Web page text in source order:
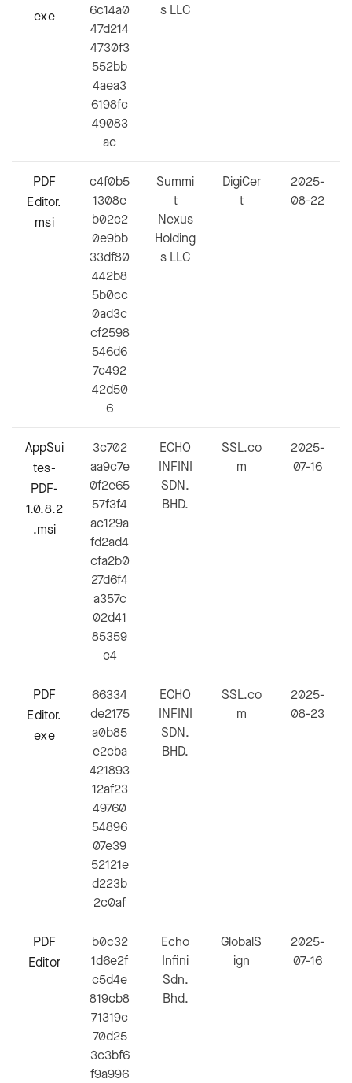
exe
6c14a0
47d214
4730f3
552bb
4aea3
6198fc
49083
ac
s LLC
PDF
Editor.
msi
c4f0b5
1308e
b02c2
0e9bb
33df80
442b8
5b0cc
0ad3c
cf2598
546d6
7c492
42d50
6
Summi
t
Nexus
Holding
s LLC
DigiCer
t
2025-
08-22
AppSui
tes-
PDF-
1.0.8.2
.msi
3c702
aa9c7e
0f2e65
57f3f4
ac129a
fd2ad4
cfa2b0
27d6f4
a357c
02d41
85359
c4
ECHO
INFINI
SDN.
BHD.
SSL.co
m
2025-
07-16
PDF
Editor.
exe
66334
de2175
a0b85
e2cba
421893
12af23
49760
54896
07e39
52121e
d223b
2c0af
ECHO
INFINI
SDN.
BHD.
SSL.co
m
2025-
08-23
PDF
Editor
b0c32
1d6e2f
c5d4e
819cb8
71319c
70d25
3c3bf6
f9a996
Echo
Infini
Sdn.
Bhd.
GlobalS
ign
2025-
07-16